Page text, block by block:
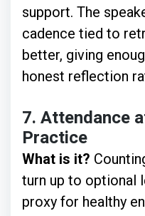
support. The
cadence tied to
better, giving
honest reflection
7. Attendance
Practice
What is it?
turn up to optional
proxy for healthy